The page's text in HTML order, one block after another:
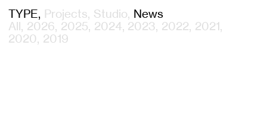
TYPE Projects Studio
News
All
2026 2025 2024 2023 2022
2021
2020
2019